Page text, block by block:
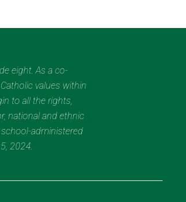
eight. As a co-
values within
to all the rights,
national and ethnic
administered
2024.